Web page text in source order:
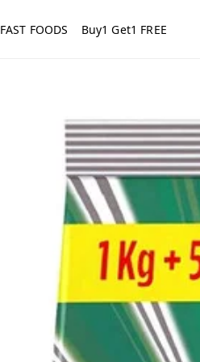
FAST FOODS Buy1 Get1 FREE